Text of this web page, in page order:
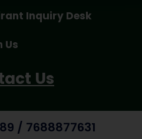
Inquiry Desk
Us
Us
/ 7688877631